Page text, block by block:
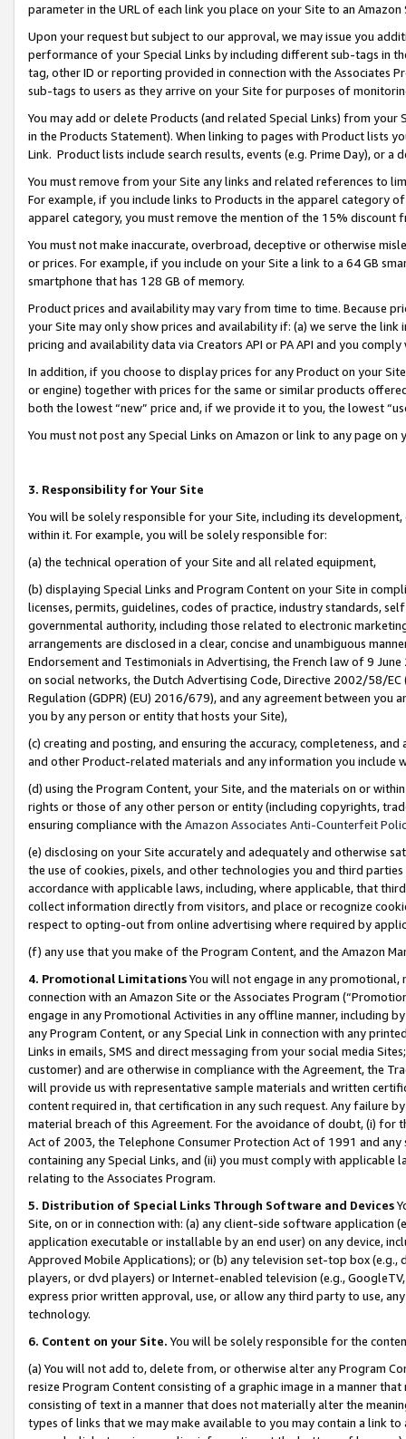
parameter in the URL of each link you place on your Site to an
Upon your request but subject to our approval, we may issue you
performance of your Special Links by including different sub-tags in
tag, other ID or reporting provided in connection with the Associates
sub-tags to users as they arrive on your Site for purposes of
You may add or delete Products (and related Special Links) from
in the Products Statement). When linking to pages with Product lists
Link. Product lists include search results, events (e.g. Prime Day), or a
You must remove from your Site any links and related references to
For example, if you include links to Products in the apparel category
apparel category, you must remove the mention of the 15% discount
You must not make inaccurate, overbroad, deceptive or otherwise
or prices. For example, if you include on your Site a link to a 64 GB
smartphone that has 128 GB of memory.
Product prices and availability may vary from time to time. Because
your Site may only show prices and availability if: (a) we serve the
pricing and availability data via Creators API or PA API and you
In addition, if you choose to display prices for any Product on your
or engine) together with prices for the same or similar products
both the lowest “new” price and, if we provide it to you, the lowest
You must not post any Special Links on Amazon or link to any page
3. Responsibility for Your Site
You will be solely responsible for your Site, including its
within it. For example, you will be solely responsible for:
(a) the technical operation of your Site and all related equipment,
(b) displaying Special Links and Program Content on your Site in
licenses, permits, guidelines, codes of practice, industry standards,
governmental authority, including those related to electronic
arrangements are disclosed in a clear, concise and unambiguous
Endorsement and Testimonials in Advertising, the French law of 9
on social networks, the Dutch Advertising Code, Directive 2002/58/
Regulation (GDPR) (EU) 2016/679), and any agreement between
you by any person or entity that hosts your Site),
(c) creating and posting, and ensuring the accuracy, completeness,
and other Product-related materials and any information you include
(d) using the Program Content, your Site, and the materials on or
rights or those of any other person or entity (including copyrights,
ensuring compliance with the Amazon Associates Anti-Counterfeit
(e) disclosing on your Site accurately and adequately and otherwise
the use of cookies, pixels, and other technologies you and third
accordance with applicable laws, including, where applicable, that
collect information directly from visitors, and place or recognize
respect to opting-out from online advertising where required by
(f) any use that you make of the Program Content, and the Amazon
4. Promotional LimitationsYou will not engage in any
connection with an Amazon Site or the Associates Program
engage in any Promotional Activities in any offline manner, including
any Program Content, or any Special Link in connection with any
Links in emails, SMS and direct messaging from your social media
customer) and are otherwise in compliance with the Agreement, the
will provide us with representative sample materials and written
content required in, that certification in any such request. Any failure
material breach of this Agreement. For the avoidance of doubt, (i) for
Act of 2003, the Telephone Consumer Protection Act of 1991 and
containing any Special Links, and (ii) you must comply with
relating to the Associates Program.
5. Distribution of Special Links Through Software and Devices
Site, on or in connection with: (a) any client-side software application
application executable or installable by an end user) on any device,
Approved Mobile Applications); or (b) any television set-top box
players, or dvd players) or Internet-enabled television (e.g.,
express prior written approval, use, or allow any third party to use,
technology.
6. Content on your Site. You will be solely responsible for the
(a) You will not add to, delete from, or otherwise alter any Program
resize Program Content consisting of a graphic image in a manner
consisting of text in a manner that does not materially alter the
types of links that we may make available to you may contain a link